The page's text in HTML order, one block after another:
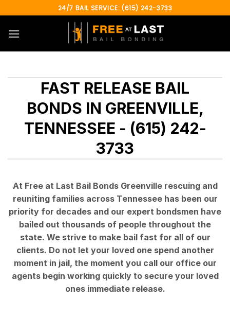
to
content
24/7 BAIL SERVICE: (615) 242-3733
FAST RELEASE BAIL
BONDS IN GREENVILLE,
TENNESSEE - (615) 242-
3733
At Free at Last Bail Bonds Greenville rescuing and
reuniting families across Tennessee has been our
priority for decades and our expert bondsmen have
bailed out thousands of people throughout the
state. We strive to make bail fast for all of our
clients. Do not let your loved one spend another
moment in jail, the moment you call our office our
agents begin working quickly to secure your loved
ones immediate release.